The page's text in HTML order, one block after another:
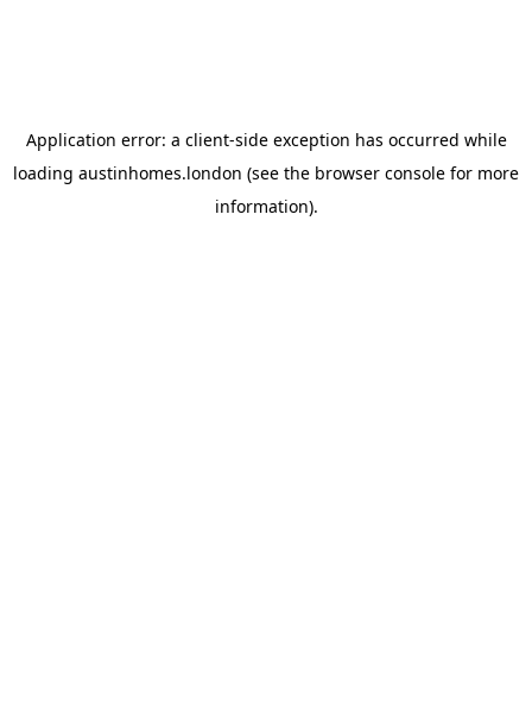
Application error: a client-side exception has occurred while
loading austinhomes.london (see the browser console for more
information).